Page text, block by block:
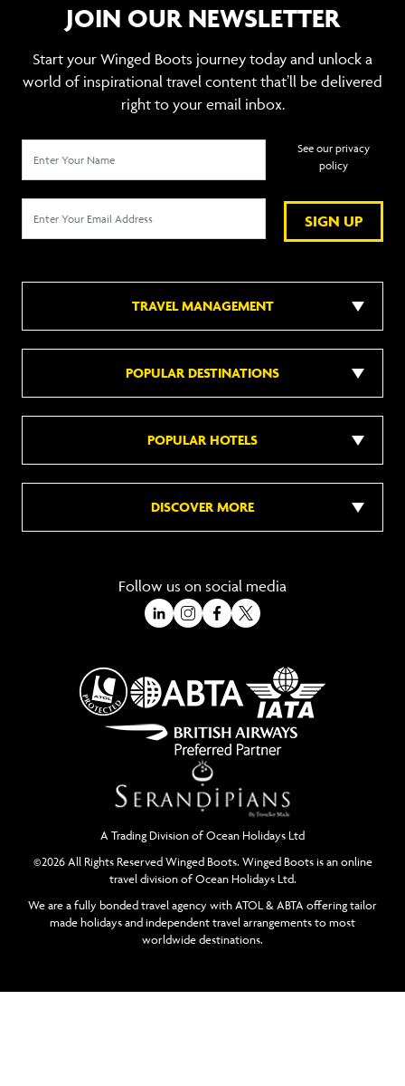
JOIN OUR NEWSLETTER
Start your Winged Boots journey today and unlock a
world of inspirational travel content that’ll be delivered
right to your email inbox.
SIGN UP
See our privacy
policy
TRAVEL MANAGEMENT
POPULAR DESTINATIONS
POPULAR HOTELS
DISCOVER MORE
Follow us on social media
A Trading Division of Ocean Holidays Ltd
©2026 All Rights Reserved Winged Boots. Winged Boots is an online
travel division of Ocean Holidays Ltd.
We are a fully bonded travel agency with ATOL & ABTA offering tailor
made holidays and independent travel arrangements to most
worldwide destinations.